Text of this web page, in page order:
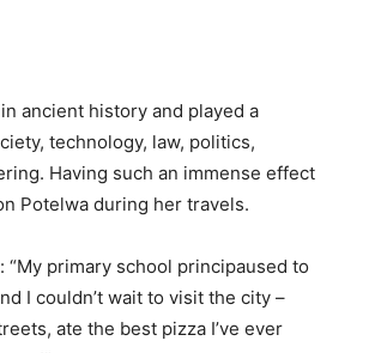
ancient history and played a
technology, law, politics,
Having such an immense effect
Potelwa during her travels.
“My primary school principaused to
I couldn’t wait to visit the city –
ate the best pizza I’ve ever